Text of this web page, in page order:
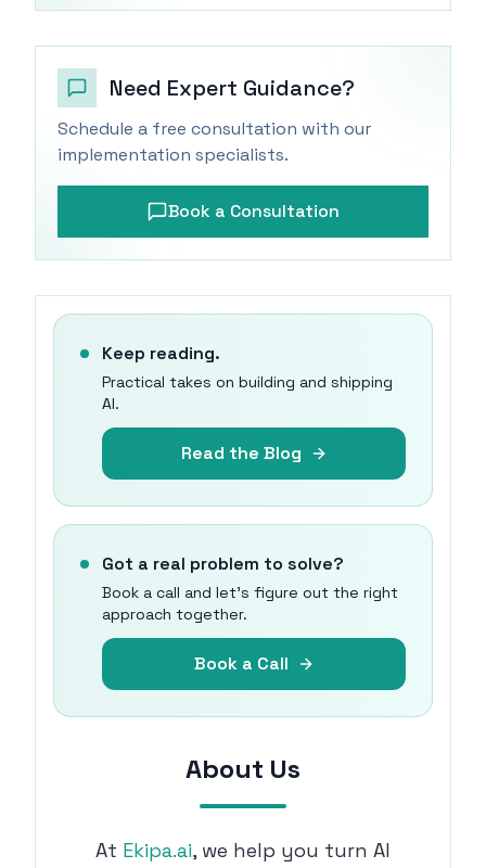
Need Expert Guidance?
Schedule a free consultation with our
implementation specialists.
Book a Consultation
Keep reading.
Practical takes on building and shipping
AI.
Read the Blog
Got a real problem to solve?
Book a call and let's figure out the right
approach together.
Book a Call
About Us
At Ekipa.ai, we help you turn AI